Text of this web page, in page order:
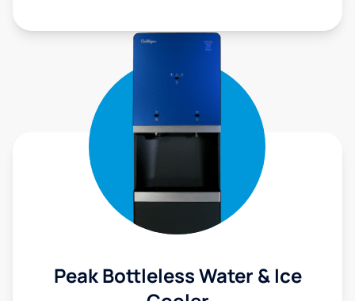
Peak Bottleless Water & Ice